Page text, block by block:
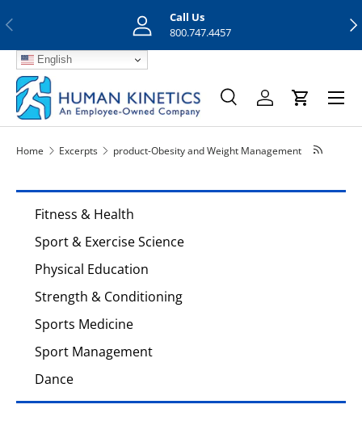
Previous
Call Us
800.747.4457
English
Search
SearchLog inCart
Menu
Home Excerpts product-Obesity and Weight Management
Fitness & Health
Sport & Exercise Science
Physical Education
Strength & Conditioning
Sports Medicine
Sport Management
Dance